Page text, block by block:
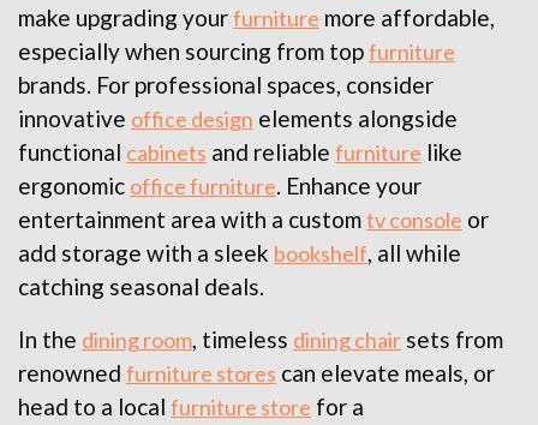
make upgrading yourfurniture more affordable,
especially when sourcing from topfurniture
brands. For professional spaces, consider
innovative office design elements alongside
functional cabinets and reliable furniture like
ergonomic office furniture. Enhance your
entertainment area with a customtv console or
add storage with a sleek bookshelf, all while
catching seasonal deals.
In the dining room, timeless dining chair sets from
renowned furniture stores can elevate meals, or
head to a local furniture store for a